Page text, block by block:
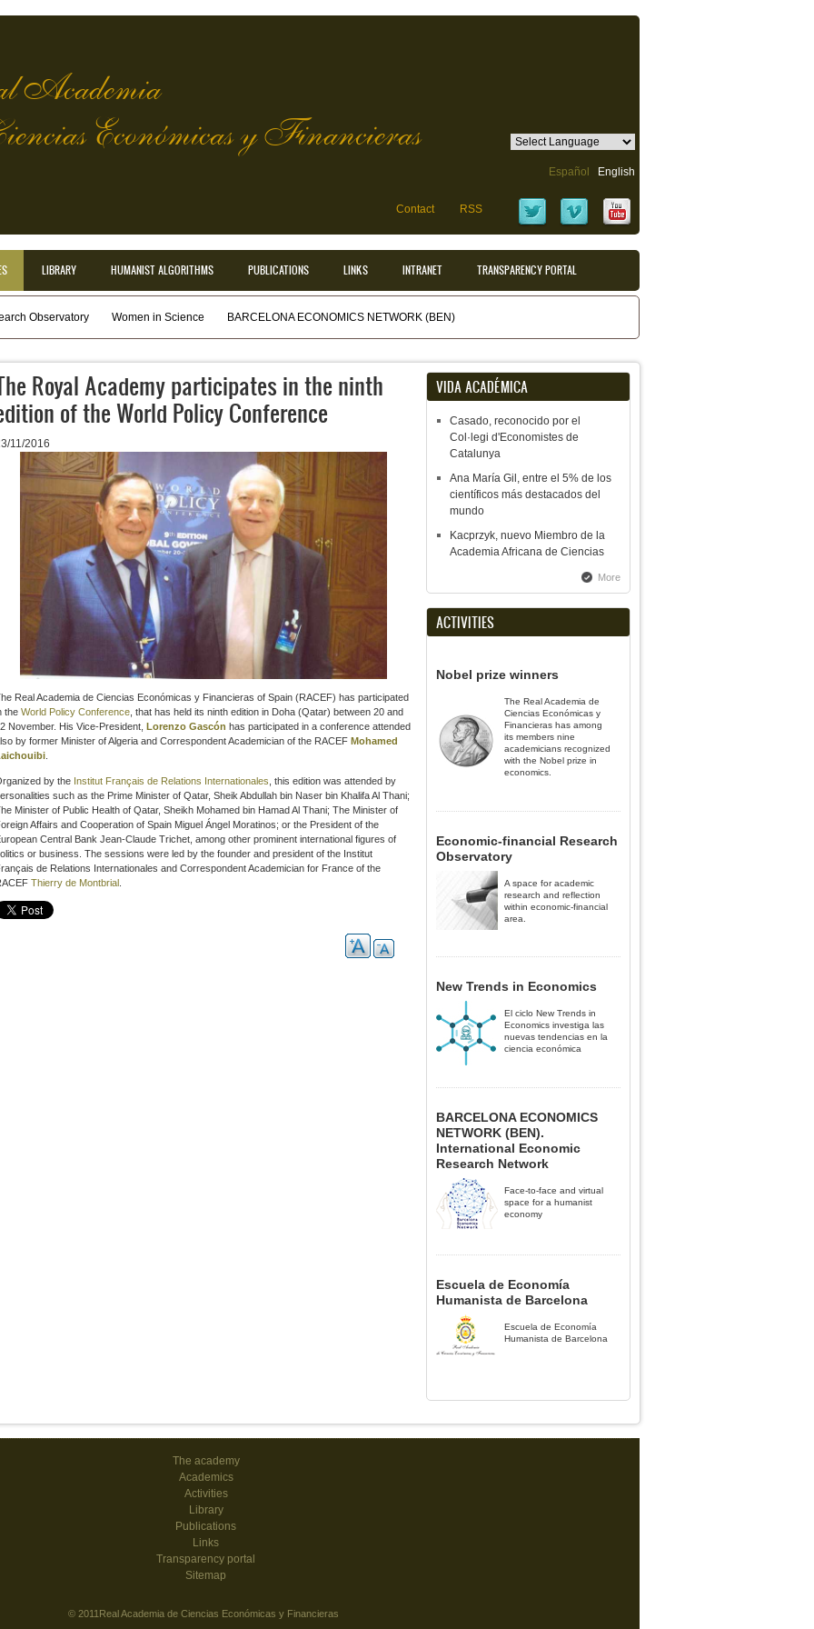
Academia
Económicas y Financieras
Español English
Contact RSS
LIBRARY HUMANIST ALGORITHMS PUBLICATIONS LINKS INTRANET TRANSPARENCY PORTAL
Observatory Women in Science BARCELONA ECONOMICS NETWORK (BEN)
Royal Academy participates in the ninth
of the World Policy Conference
11/2016
Real Academia de Ciencias Económicas y Financieras of Spain (RACEF) has participated
the World Policy Conference , that has held its ninth edition in Doha (Qatar) between 20 and
November. His Vice-President Lorenzo Gascón has participated in a conference attended
by former Minister of Algeria and Correspondent Academician of the RACEF Mohamed
by the Institut Français de Relations Internationales , this edition was attended by
such as the Prime Minister of Qatar, Sheik Abdullah bin Naser bin Khalifa Al Thani;
Minister of Public Health of Qatar, Sheikh Mohamed bin Hamad Al Thani; The Minister of
Affairs and Cooperation of Spain Miguel Ángel Moratinos; or the President of the
Central Bank Jean-Claude Trichet, among other prominent international figures of
or business. The sessions were led by the founder and president of the Institut
de Relations Internationales and Correspondent Academician for France of the
Thierry de Montbrial
VIDA ACADÉMICA
Casado, reconocido por el
Col·legi d'Economistes de
Catalunya
Ana María Gil, entre el 5% de los
científicos más destacados del
mundo
Kacprzyk, nuevo Miembro de la
Academia Africana de Ciencias
More
ACTIVITIES
Nobel prize winners
The Real Academia de
Ciencias Económicas y
Financieras has among
its members nine
academicians recognized
with the Nobel prize in
economics.
Economic-financial Research
Observatory
A space for academic
research and reflection
within economic-financial
area.
New Trends in Economics
El ciclo New Trends in
Economics investiga las
nuevas tendencias en la
ciencia económica
BARCELONA ECONOMICS
NETWORK (BEN).
International Economic
Research Network
Face-to-face and virtual
space for a humanist
economy
Escuela de Economía
Humanista de Barcelona
Escuela de Economía
Humanista de Barcelona
The academy
Academics
Activities
Library
Publications
Links
Transparency portal
Sitemap
© 2011Real Academia de Ciencias Económicas y Financieras